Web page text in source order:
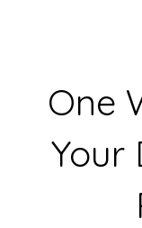
One
Your